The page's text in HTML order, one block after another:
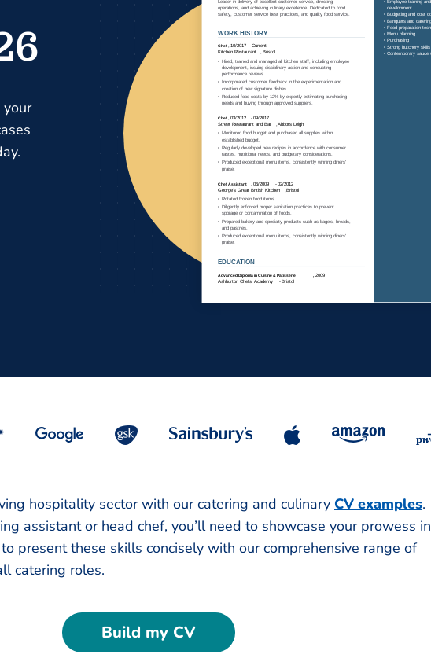
hospitality sector with our catering and culinary CV examples.
assistant or head chef, you’ll need to showcase your prowess in
present these skills concisely with our comprehensive range of
catering roles.
Build my CV